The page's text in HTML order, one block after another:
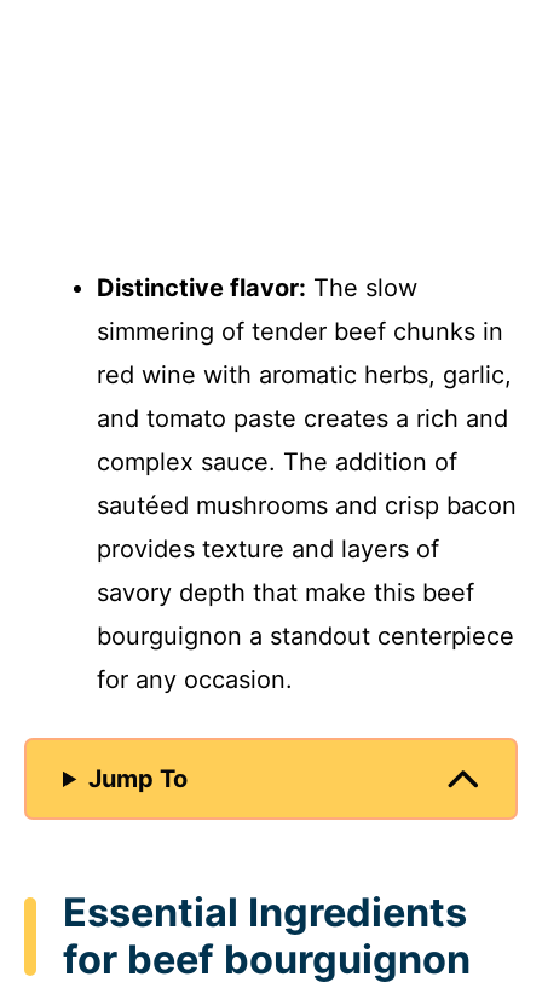
Distinctive flavor: The slow
simmering of tender beef chunks in
red wine with aromatic herbs, garlic,
and tomato paste creates a rich and
complex sauce. The addition of
sautéed mushrooms and crisp bacon
provides texture and layers of
savory depth that make this beef
bourguignon a standout centerpiece
for any occasion.
Jump To
Essential Ingredients
for beef bourguignon